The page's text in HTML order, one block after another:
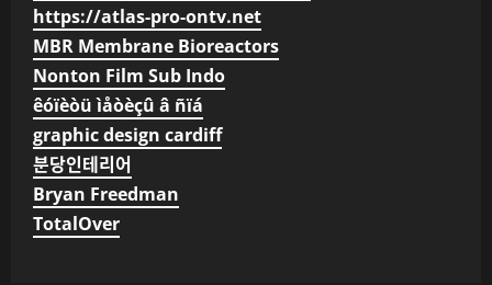
https://atlas-pro-ontv.net
MBR Membrane Bioreactors
Nonton Film Sub Indo
êóïèòü ìåòèçû â ñïá
graphic design cardiff
분당인테리어
Bryan Freedman
TotalOver